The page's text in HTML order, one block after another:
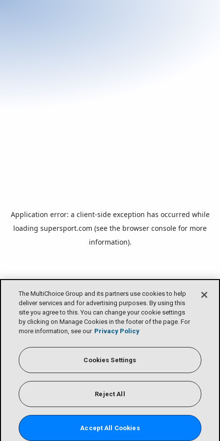
The MultiChoice Group and its partners use cookies to help
deliver services and for advertising purposes. By using this
site you agree to this. You can change your cookie settings
by clicking on Manage Cookies in the footer of the page. For
more information, see our Privacy Policy
Cookies Settings
Reject All
Accept All Cookies
Application error: a client-side exception has occurred while
loading supersport.com (see the browser console for more
information).